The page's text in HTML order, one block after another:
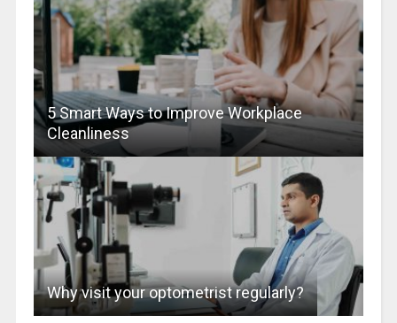
5 Smart Ways to Improve Workplace
Cleanliness
Why visit your optometrist regularly?